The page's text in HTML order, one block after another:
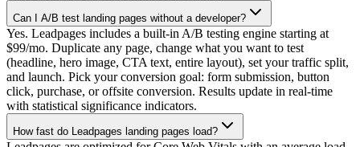
Can I A/B test landing pages without a developer?
Yes. Leadpages includes a built-in A/B testing engine starting at
$99/mo. Duplicate any page, change what you want to test
(headline, hero image, CTA text, entire layout), set your traffic split,
and launch. Pick your conversion goal: form submission, button
click, purchase, or offsite conversion. Results update in real-time
with statistical significance indicators.
How fast do Leadpages landing pages load?